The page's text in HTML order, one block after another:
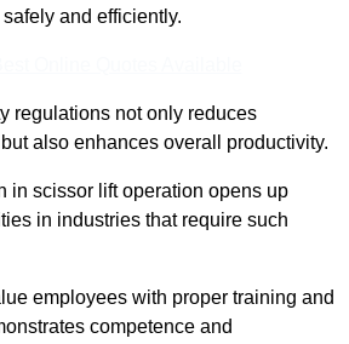
and efficiently.
regulations not only reduces
also enhances overall productivity.
in scissor lift operation opens up
in industries that require such
employees with proper training and
competence and